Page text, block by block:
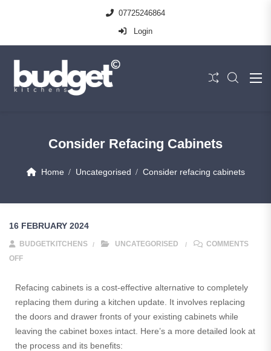
07725246864
Login
Consider Refacing Cabinets
Home Uncategorised Consider refacing cabinets
16 FEBRUARY 2024
BUDGETKITCHENS UNCATEGORISED
COMMENTS
OFF
Refacing cabinets is a cost-effective alternative to completely
replacing them during a kitchen update. It involves replacing
the doors and drawer fronts of your existing cabinets while
leaving the cabinet boxes intact. Here’s a more detailed look at
the process and its benefits: